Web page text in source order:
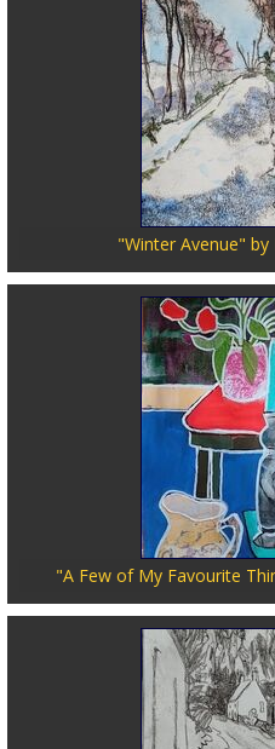
"Winter Avenue"
"A Few of My Favourite